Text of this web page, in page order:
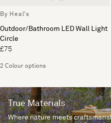
By Heal's
Outdoor/Bathroom LED Wall Light
Circle
£75
2 Colour options
True Materials
Where nature meets